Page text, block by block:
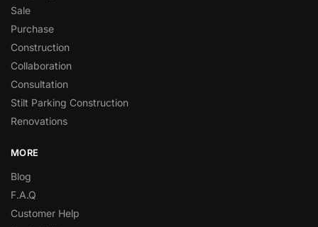
Sale
Purchase
Construction
Collaboration
Consultation
Stilt Parking Construction
Renovations
MORE
Blog
F.A.Q
Customer Help